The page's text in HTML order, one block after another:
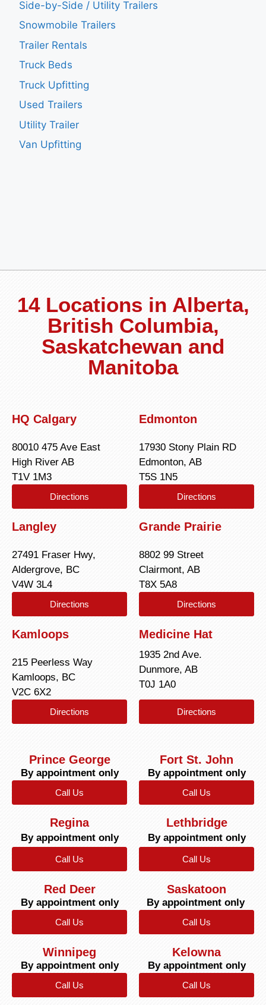
Side-by-Side / Utility Trailers
Snowmobile Trailers
Trailer Rentals
Truck Beds
Truck Upfitting
Used Trailers
Utility Trailer
Van Upfitting
14 Locations in Alberta,
British Columbia,
Saskatchewan and
Manitoba
HQ Calgary
80010 475 Ave East
High River AB
T1V 1M3
Directions
Edmonton
17930 Stony Plain RD
Edmonton, AB
T5S 1N5
Directions
Langley
27491 Fraser Hwy,
Aldergrove, BC
V4W 3L4
Directions
Grande Prairie
8802 99 Street
Clairmont, AB
T8X 5A8
Directions
Kamloops
215 Peerless Way
Kamloops, BC
V2C 6X2
Directions
Medicine Hat
1935 2nd Ave.
Dunmore, AB
T0J 1A0
Directions
Prince George
By appointment only
Call Us
Fort St. John
By appointment only
Call Us
Regina
By appointment only
Call Us
Lethbridge
By appointment only
Call Us
Red Deer
By appointment only
Call Us
Saskatoon
By appointment only
Call Us
Winnipeg
By appointment only
Call Us
Kelowna
By appointment only
Call Us